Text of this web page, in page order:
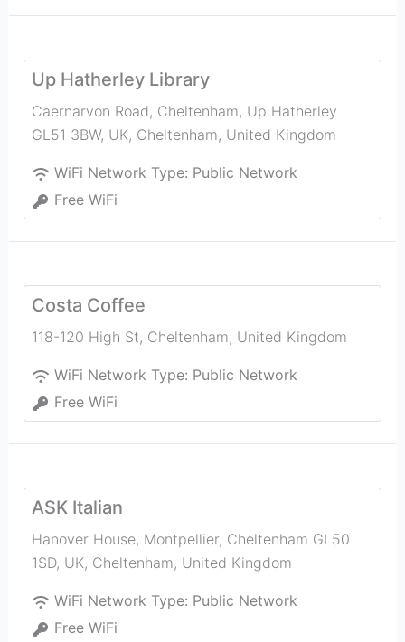
Up Hatherley Library
Caernarvon Road, Cheltenham, Up Hatherley
GL51 3BW, UK, Cheltenham, United Kingdom
WiFi Network Type: Public Network
Free WiFi
Costa Coffee
118-120 High St, Cheltenham, United Kingdom
WiFi Network Type: Public Network
Free WiFi
ASK Italian
Hanover House, Montpellier, Cheltenham GL50
1SD, UK, Cheltenham, United Kingdom
WiFi Network Type: Public Network
Free WiFi